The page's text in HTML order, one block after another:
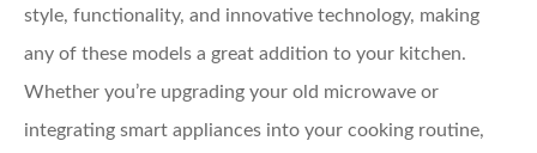
style, functionality, and innovative technology, making
any of these models a great addition to your kitchen.
Whether you’re upgrading your old microwave or
integrating smart appliances into your cooking routine,